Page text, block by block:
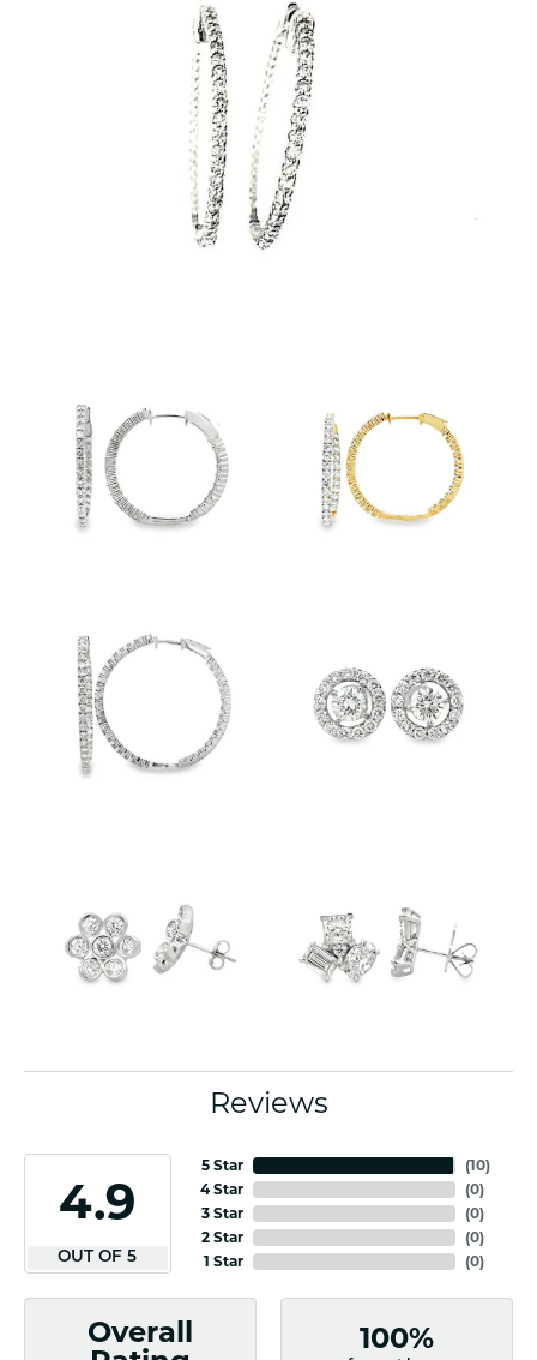
Reviews
4.9
OUT OF 5
5 Star
4 Star
3 Star
2 Star
1 Star
(10)
(0)
(0)
(0)
(0)
Overall
100%